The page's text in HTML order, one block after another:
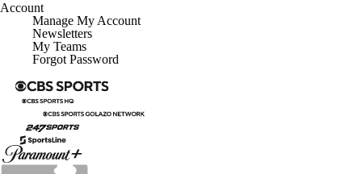
Account
Manage My Account
Newsletters
My Teams
Forgot Password